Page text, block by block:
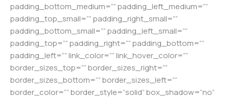
padding_bottom_medium=”” padding_left_medium=””
padding_top_small=”” padding_right_small=””
padding_bottom_small=”” padding_left_small=””
padding_top=”” padding_right=”” padding_bottom=””
padding_left=”” link_color=”” link_hover_color=””
border_sizes_top=”” border_sizes_right=””
border_sizes_bottom=”” border_sizes_left=””
border_color=”” border_style=”solid” box_shadow=”no”